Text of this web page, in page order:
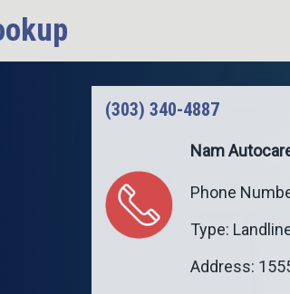
(303) 340-4887
Nam
Phone
Type:
Address: